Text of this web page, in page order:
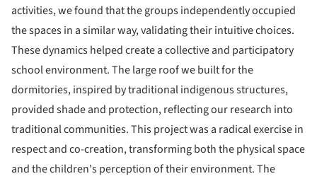
activities, we found that the groups independently occupied
the spaces in a similar way, validating their intuitive choices.
These dynamics helped create a collective and participatory
school environment. The large roof we built for the
dormitories, inspired by traditional indigenous structures,
provided shade and protection, reflecting our research into
traditional communities. This project was a radical exercise in
respect and co-creation, transforming both the physical space
and the children's perception of their environment. The